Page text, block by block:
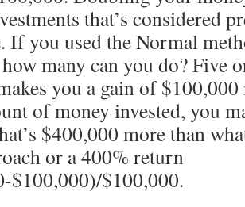
that’s considered
If you used the Normal
many can you do? Five
you a gain of
of money invested, you
$400,000 more than
or a 400% return
$100,000)/$100,000.